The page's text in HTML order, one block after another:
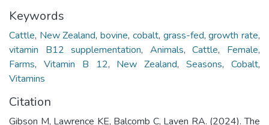
Keywords
Cattle, New Zealand,bovine, cobalt, grass-fed,growth rate,
vitamin B12 supplementation, Animals,Cattle, Female,
Farms, Vitamin B 12, New Zealand,Seasons,Cobalt,
Vitamins
Citation
Gibson M, Lawrence KE, Balcomb C, Laven RA. (2024). The